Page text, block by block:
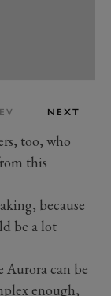
NEXT
too, who
this
because
be a lot
Aurora can be
enough,